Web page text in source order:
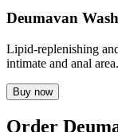
Deumavan
Lipid-replenishing
intimate and anal area.
Buy now
Order